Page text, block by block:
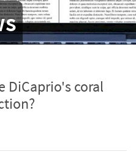
DiCaprio's coral